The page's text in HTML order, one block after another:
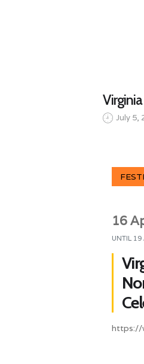
July 5,
16
UNTIL 19
https://